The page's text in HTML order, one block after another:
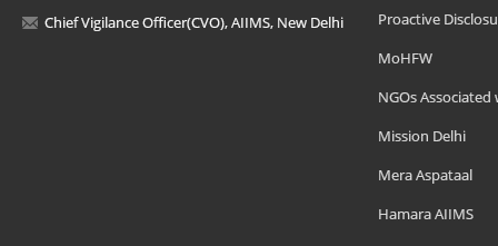
Chief Vigilance Officer(CVO), AIIMS, New Delhi
Proactive
MoHFW
NGOs Associated
Mission Delhi
Mera Aspataal
Hamara AIIMS